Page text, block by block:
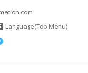
Language(Top Menu)